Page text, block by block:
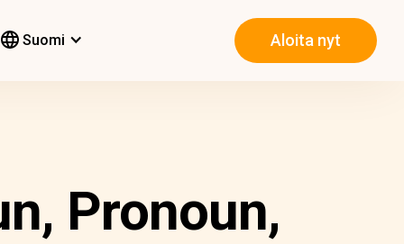
Suomi Aloita nyt
Pronoun,